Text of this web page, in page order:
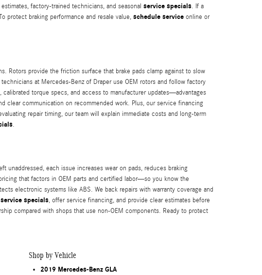
factory-trained technicians, and seasonal service specials. If a
protect braking performance and resale value, schedule service online or
Rotors provide the friction surface that brake pads clamp against to slow
at Mercedes-Benz of Draper use OEM rotors and follow factory
torque specs, and access to manufacturer updates—advantages
clear communication on recommended work. Plus, our service financing
repair timing, our team will explain immediate costs and long-term
.
unaddressed, each issue increases wear on pads, reduces braking
that factors in OEM parts and certified labor—so you know the
electronic systems like ABS. We back repairs with warranty coverage and
service specials, offer service financing, and provide clear estimates before
compared with shops that use non-OEM components. Ready to protect
Shop by Vehicle
2019 Mercedes-Benz GLA